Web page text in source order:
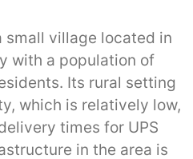
small village located in
with a population of
Its rural setting
which is relatively low,
times for UPS
in the area is